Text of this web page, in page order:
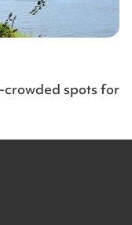
crowded spots for